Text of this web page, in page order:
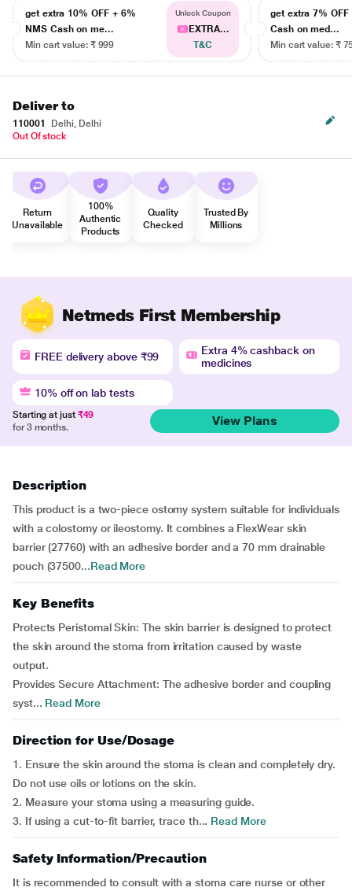
get extra 10% OFF + 6%
NMS Cash on me...
Min cart value: ₹ 999
Unlock Coupon
EXTRA...
T&C
get extra 7% OFF
Cash on med...
Min cart value: ₹
Deliver to
110001
Delhi, Delhi
Out Of stock
Return
Unavailable
100%
Authentic
Products
Quality
Checked
Trusted By
Millions
Netmeds First Membership
FREE delivery above ₹99
Extra 4% cashback on
medicines
10% off on lab tests
Starting at just ₹49
for 3 months.
View Plans
Description
This product is a two-piece ostomy system suitable for individuals
with a colostomy or ileostomy. It combines a FlexWear skin
barrier (27760) with an adhesive border and a 70 mm drainable
pouch (37500...Read More
Key Benefits
Protects Peristomal Skin: The skin barrier is designed to protect
the skin around the stoma from irritation caused by waste
output.
Provides Secure Attachment: The adhesive border and coupling
syst... Read More
Direction for Use/Dosage
1. Ensure the skin around the stoma is clean and completely dry.
Do not use oils or lotions on the skin.
2. Measure your stoma using a measuring guide.
3. If using a cut-to-fit barrier, trace th... Read More
Safety Information/Precaution
It is recommended to consult with a stoma care nurse or other